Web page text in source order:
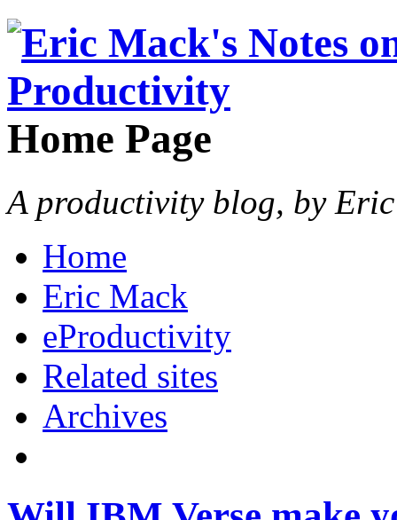
Home Page
A productivity blog, by
Home
Eric Mack
eProductivity
Related sites
Archives